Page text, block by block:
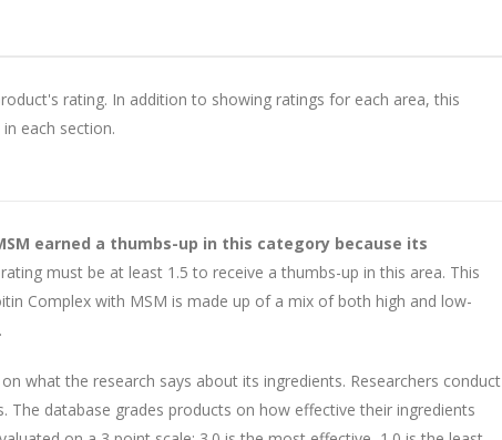
rating. In addition to showing ratings for each area, this
each section.
earned a thumbs-up in this category because its
must be at least 1.5 to receive a thumbs-up in this area. This
Complex with MSM is made up of a mix of both high and low-
what the research says about its ingredients. Researchers conduct
database grades products on how effective their ingredients